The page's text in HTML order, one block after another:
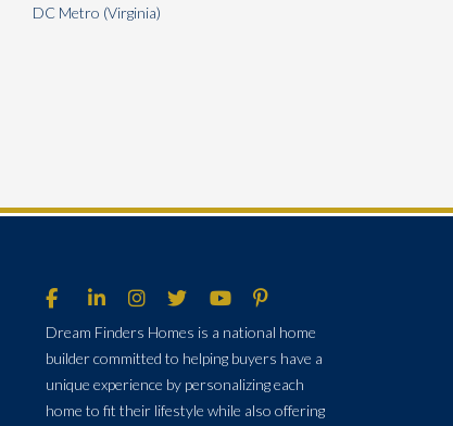
DC Metro (Virginia)
Dream Finders Homes is a national home
builder committed to helping buyers have a
unique experience by personalizing each
home to fit their lifestyle while also offering